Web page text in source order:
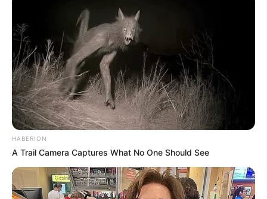
HABERION
A Trail Camera Captures What No One Should See